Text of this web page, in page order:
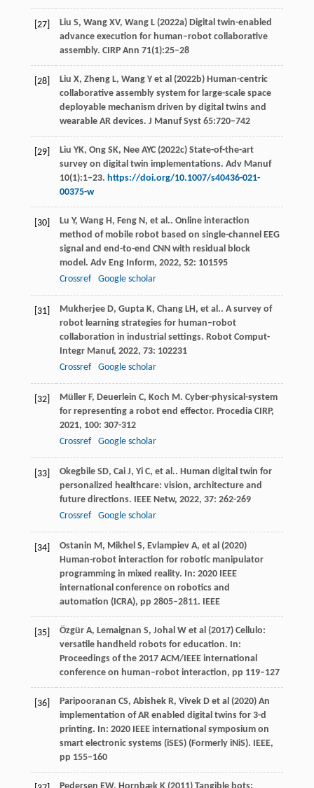
[27]
Liu S, Wang XV, Wang L (2022a) Digital twin-enabled
advance execution for human–robot collaborative
assembly. CIRP Ann 71(1):25–28
[28]
Liu X, Zheng L, Wang Y et al (2022b) Human-centric
collaborative assembly system for large-scale space
deployable mechanism driven by digital twins and
wearable AR devices. J Manuf Syst 65:720–742
[29]
Liu YK, Ong SK, Nee AYC (2022c) State-of-the-art
survey on digital twin implementations. Adv Manuf
10(1):1–23. https://doi.org/10.1007/s40436-021-
00375-w
[30] Lu Y, Wang H , Feng N , et al.. Online interaction
method of mobile robot based on single-channel EEG
signal and end-to-end CNN with residual block
model. Adv Eng Inform, 2022, 52: 101595
Crossref
Google scholar
[31] Mukherjee D, Gupta K, Chang LH , et al.. A survey of
robot learning strategies for human–robot
collaboration in industrial settings. Robot Comput-
Integr Manuf, 2022, 73: 102231
Crossref
Google scholar
[32] Müller F, Deuerlein C, Koch M . Cyber-physical-system
for representing a robot end effector. Procedia CIRP,
2021, 100: 307-312
Crossref
Google scholar
[33] Okegbile SD, Cai J, Yi C, et al.. Human digital twin for
personalized healthcare: vision, architecture and
future directions.
IEEE Netw, 2022, 37: 262-269
Crossref
Google scholar
[34]
Ostanin M, Mikhel S, Evlampiev A, et al (2020)
Human-robot interaction for robotic manipulator
programming in mixed reality. In: 2020 IEEE
international conference on robotics and
automation (ICRA), pp 2805–2811. IEEE
[35]
Özgür A, Lemaignan S, Johal W et al (2017) Cellulo:
versatile handheld robots for education. In:
Proceedings of the 2017 ACM/IEEE international
conference on human–robot interaction, pp 119–127
[36]
Paripooranan CS, Abishek R, Vivek D et al (2020) An
implementation of AR enabled digital twins for 3-d
printing. In: 2020 IEEE international symposium on
smart electronic systems (iSES) (Formerly iNiS). IEEE,
pp 155–160